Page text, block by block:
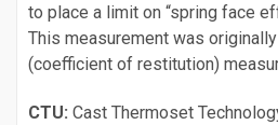
to place a limit on “spring face
This measurement was
(coefficient of restitution)
CTU: Cast Thermoset